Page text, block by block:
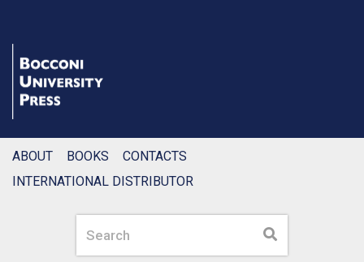
Search Search
ABOUT BOOKS
CONTACTS
INTERNATIONAL DISTRIBUTOR